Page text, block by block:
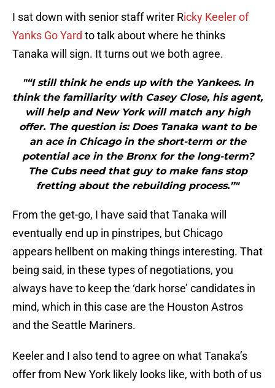
I sat down with senior staff writer Ricky Keeler of
Yanks Go Yard to talk about where he thinks
Tanaka will sign. It turns out we both agree.
"“I still think he ends up with the Yankees. In
think the familiarity with Casey Close, his agent,
will help and New York will match any high
offer. The question is: Does Tanaka want to be
an ace in Chicago in the short-term or the
potential ace in the Bronx for the long-term?
The Cubs need that guy to make fans stop
fretting about the rebuilding process.”"
From the get-go, I have said that Tanaka will
eventually end up in pinstripes, but Chicago
appears hellbent on making things interesting. That
being said, in these types of negotiations, you
always have to keep the ‘dark horse’ candidates in
mind, which in this case are the Houston Astros
and the Seattle Mariners.
Keeler and I also tend to agree on what Tanaka’s
offer from New York likely looks like, with both of us